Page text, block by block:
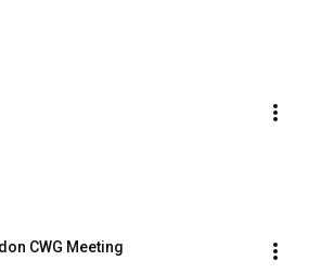
CWG Meeting